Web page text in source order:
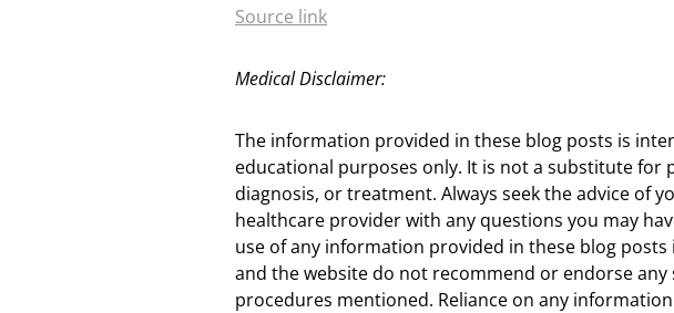
Source link
Medical Disclaimer:
The information provided in these blog posts is
educational purposes only. It is not a substitute for
diagnosis, or treatment. Always seek the advice of
healthcare provider with any questions you may
use of any information provided in these blog
and the website do not recommend or endorse
procedures mentioned. Reliance on any